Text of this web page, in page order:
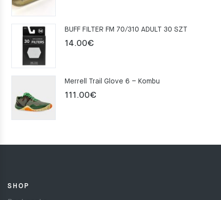
159.00€.
109.00€.
BUFF FILTER FM 70/310 ADULT 30 SZT
14.00€
Merrell Trail Glove 6 – Kombu
111.00€
SHOP